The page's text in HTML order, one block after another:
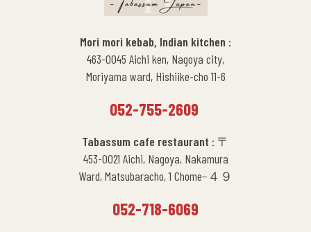
Mori mori kebab, Indian kitchen :
463-0045 Aichi ken, Nagoya city,
Moriyama ward, Hishiike-cho 11-6
052-755-2609
Tabassum cafe restaurant : 〒
453-0021 Aichi, Nagoya, Nakamura
Ward, Matsubaracho, 1 Chome−４９
052-718-6069